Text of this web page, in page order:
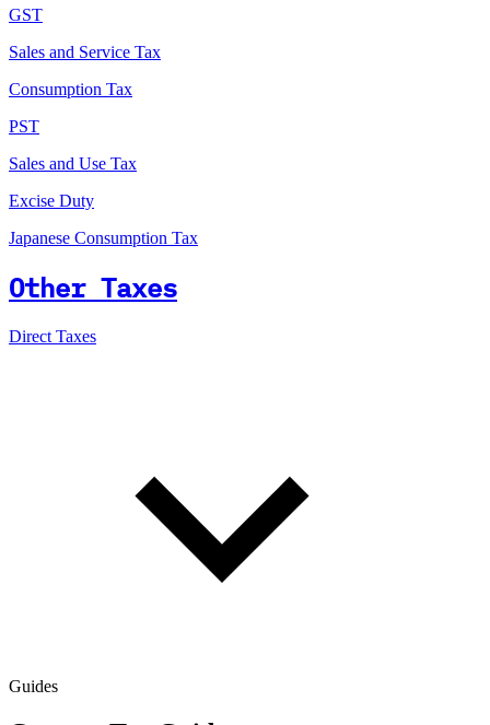
GST
Sales and Service Tax
Consumption Tax
PST
Sales and Use Tax
Excise Duty
Japanese Consumption Tax
Other Taxes
Direct Taxes
Guides